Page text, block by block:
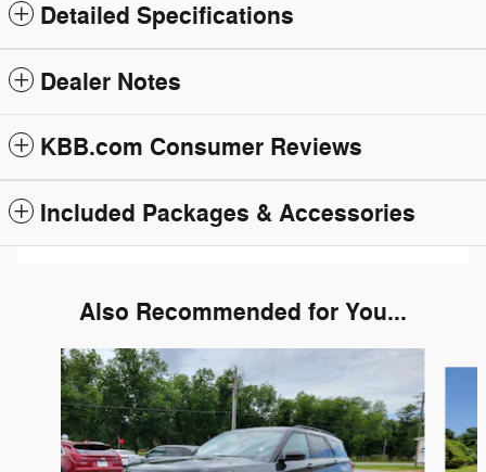
Detailed Specifications
Dealer Notes
KBB.com Consumer Reviews
Included Packages & Accessories
Also Recommended for You...
Slide 1 of 6